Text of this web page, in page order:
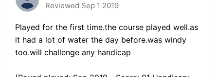
Reviewed Sep 1 2019
Played for the first time.the course played well.as
it had a lot of water the day before.was windy
too.will challenge any handicap